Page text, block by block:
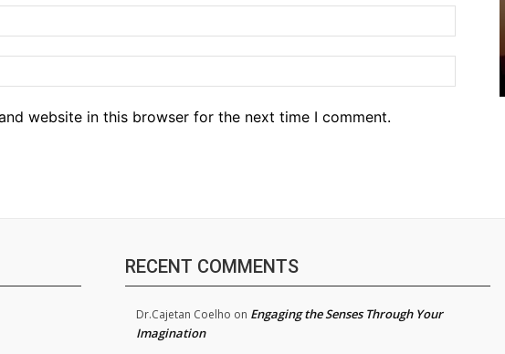
Website:
website in this browser for the next time I comment.
RECENT COMMENTS
Dr.Cajetan Coelho on Engaging the Senses Through Your
Imagination